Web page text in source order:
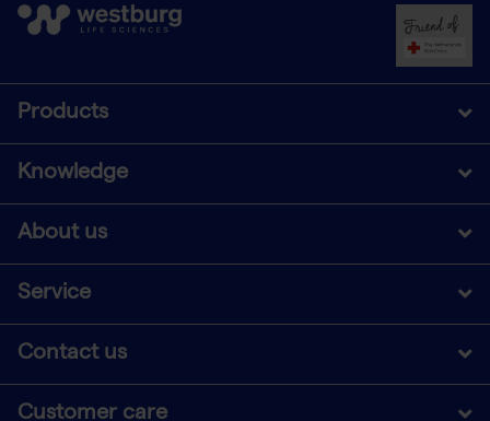
Products
Knowledge
About us
Service
Contact us
Customer care